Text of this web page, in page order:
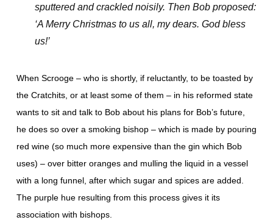
sputtered and crackled noisily. Then Bob proposed:
‘A Merry Christmas to us all, my dears. God bless
us!’
When Scrooge – who is shortly, if reluctantly, to be toasted by
the Cratchits, or at least some of them – in his reformed state
wants to sit and talk to Bob about his plans for Bob’s future,
he does so over a smoking bishop – which is made by pouring
red wine (so much more expensive than the gin which Bob
uses) – over bitter oranges and mulling the liquid in a vessel
with a long funnel, after which sugar and spices are added.
The purple hue resulting from this process gives it its
association with bishops.